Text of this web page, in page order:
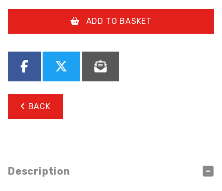
ADD TO BASKET
BACK
Description